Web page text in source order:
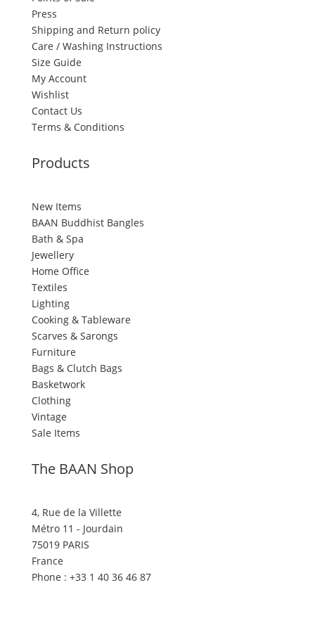
Press
Shipping and Return policy
Care / Washing Instructions
Size Guide
My Account
Wishlist
Contact Us
Terms & Conditions
Products
New Items
BAAN Buddhist Bangles
Bath & Spa
Jewellery
Home Office
Textiles
Lighting
Cooking & Tableware
Scarves & Sarongs
Furniture
Bags & Clutch Bags
Basketwork
Clothing
Vintage
Sale Items
The BAAN Shop
4, Rue de la Villette
Métro 11 - Jourdain
75019 PARIS
France
Phone : +33 1 40 36 46 87